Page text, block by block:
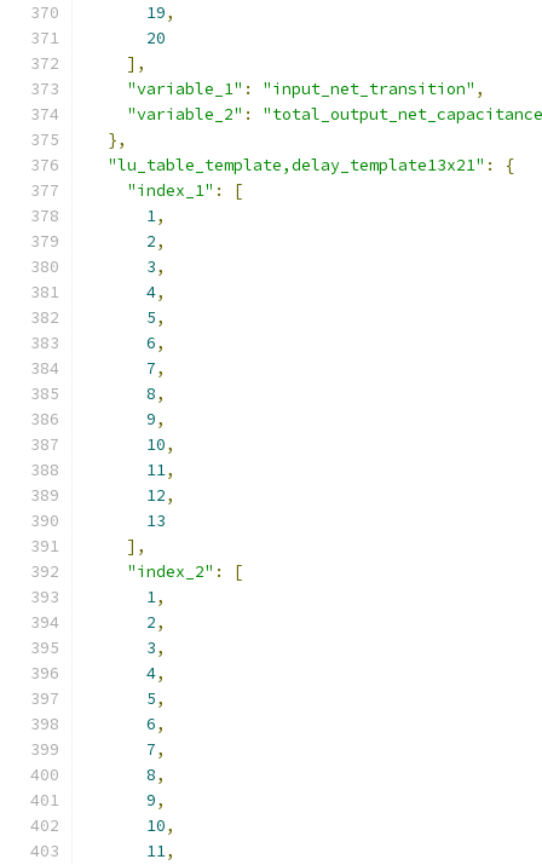
19,
20
],
"variable_1" : "input_net_transition" ,
"variable_2" :
},
"lu_table_template,delay_template13x21" :
{
"index_1" :
[
1,
2,
3,
4,
5,
6,
7,
8,
9,
10,
11,
12,
13
],
"index_2" :
[
1,
2,
3,
4,
5,
6,
7,
8,
9,
10,
11,